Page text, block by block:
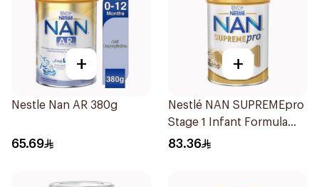
+
Nestle Nan AR 380g
65.69
+
Nestlé NAN SUPREMEpro
Stage 1 Infant Formula
400g
83.36